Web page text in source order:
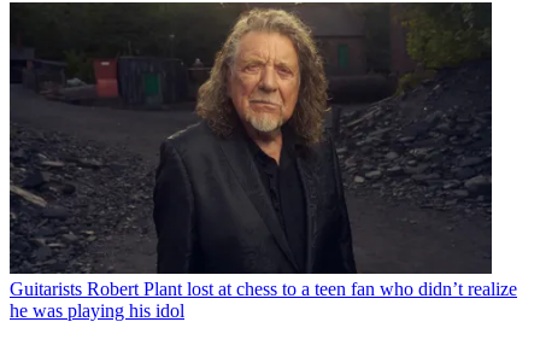
Guitarists Robert Plant lost at chess to a teen fan who didn’t realize
he was playing his idol